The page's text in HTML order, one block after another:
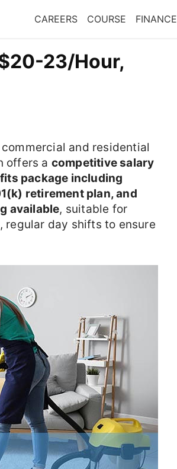
CAREERS COURSE FINANCE
23/Hour,
and residential
offers a competitive salary
package including
retirement plan, and
available, suitable for
regular day shifts to ensure